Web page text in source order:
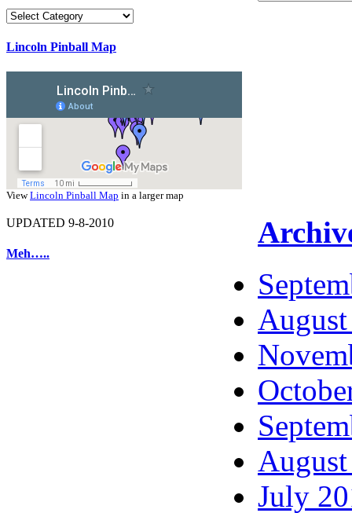
Categories
Lincoln Pinball Map
ViewLincoln Pinball Map in a larger map
UPDATED 9-8-2010
Meh…..
July